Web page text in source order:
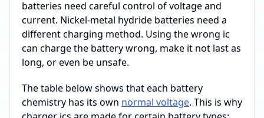
batteries need careful control of voltage and
current. Nickel-metal hydride batteries need a
different charging method. Using the wrong ic
can charge the battery wrong, make it not last as
long, or even be unsafe.
The table below shows that each battery
chemistry has its own normal voltage. This is why